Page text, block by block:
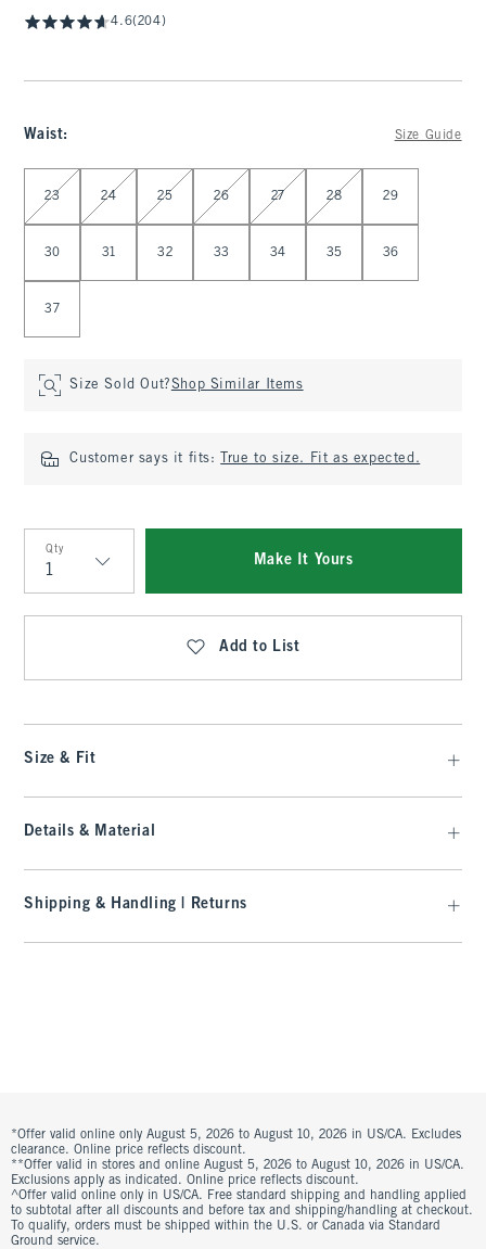
4.6(204)
Waist: Size Guide
Select Waist
23 24 25 26 27 28 29
30 31 32 33 34 35 36
37
Size Sold Out?Shop Similar Items
Customer says it fits: True to size. Fit as expected.
Qty
Qty
Make It Yours
Add to List
Size & Fit
Details & Material
Shipping & Handling | Returns
*Offer valid online only August 5, 2026 to August 10, 2026 in US/CA. Excludes
clearance. Online price reflects discount.
**Offer valid in stores and online August 5, 2026 to August 10, 2026 in US/CA.
Exclusions apply as indicated. Online price reflects discount.
^Offer valid online only in US/CA. Free standard shipping and handling applied
to subtotal after all discounts and before tax and shipping/handling at checkout.
To qualify, orders must be shipped within the U.S. or Canada via Standard
Ground service.